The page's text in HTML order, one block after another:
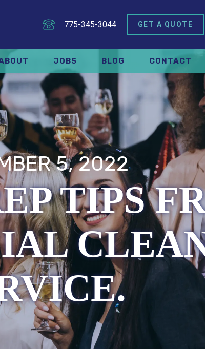
775-345-3044 GET A QUOTE
JOBS BLOG CONTACT
5, 2022
TIPS